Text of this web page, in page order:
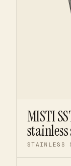
MISTI
STAINLESS